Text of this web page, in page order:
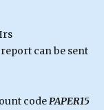
can be sent
codePAPER15